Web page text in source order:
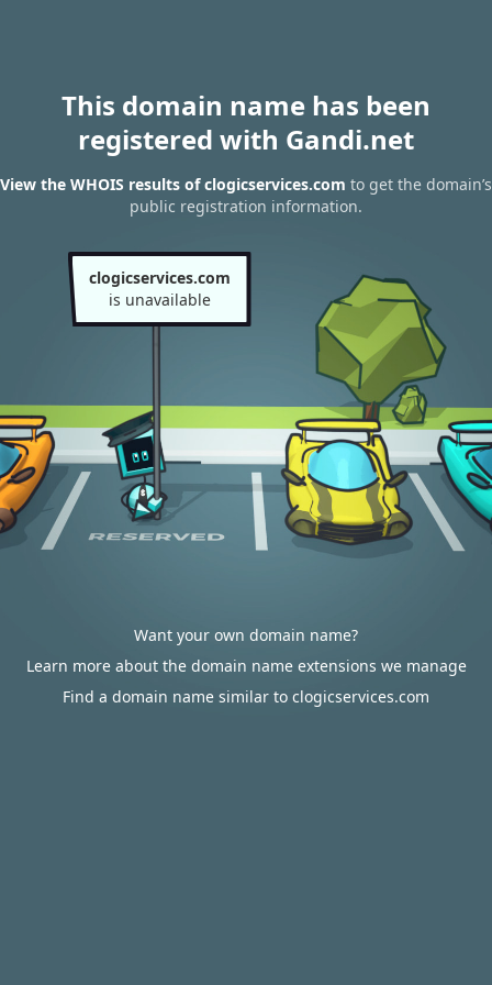
This domain name has been
registered with Gandi.net
View the WHOIS results of clogicservices.com to get the domain’s
public registration information.
clogicservices.com
is unavailable
Want your own domain name?
Learn more about the domain name extensions we manage
Find a domain name similar to clogicservices.com